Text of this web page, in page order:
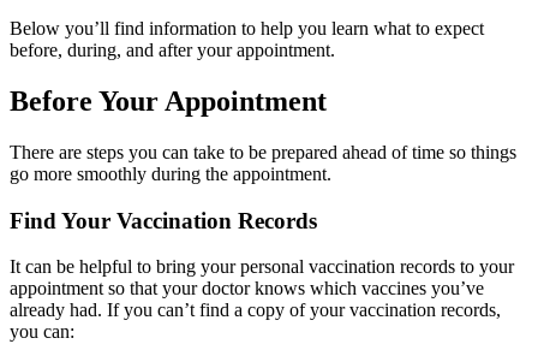
Below you’ll find information to help you learn what to expect
before, during, and after your appointment.
Before Your Appointment
There are steps you can take to be prepared ahead of time so things
go more smoothly during the appointment.
Find Your Vaccination Records
It can be helpful to bring your personal vaccination records to your
appointment so that your doctor knows which vaccines you’ve
already had. If you can’t find a copy of your vaccination records,
you can: